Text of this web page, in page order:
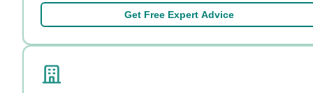
Get Free Expert Advice